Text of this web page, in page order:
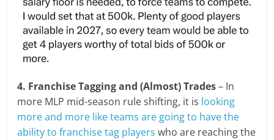
4. Franchise Tagging and (Almost) Trades– In
more MLP mid-season rule shifting, it is looking
more and more like teams are going to have the
ability to franchise tag players who are reaching the